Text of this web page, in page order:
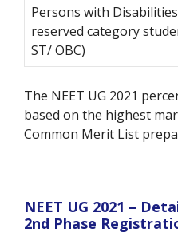
Persons with
reserved category
ST/ OBC)
The NEET UG 2021
based on the highest
Common Merit List
NEET UG 2021 –
2nd Phase